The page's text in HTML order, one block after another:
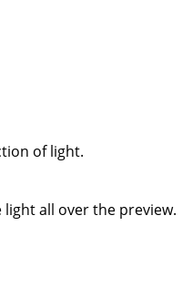
of light.
all over the preview.